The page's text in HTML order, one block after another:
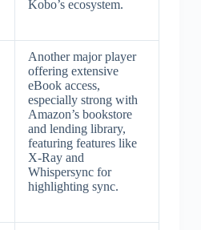
Kobo’s ecosystem.
Another major player
offering extensive
eBook access,
especially strong with
Amazon’s bookstore
and lending library,
featuring features like
X-Ray and
Whispersync for
highlighting sync.